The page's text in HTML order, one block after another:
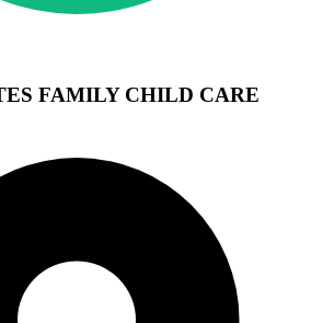
FAMILY CHILD CARE